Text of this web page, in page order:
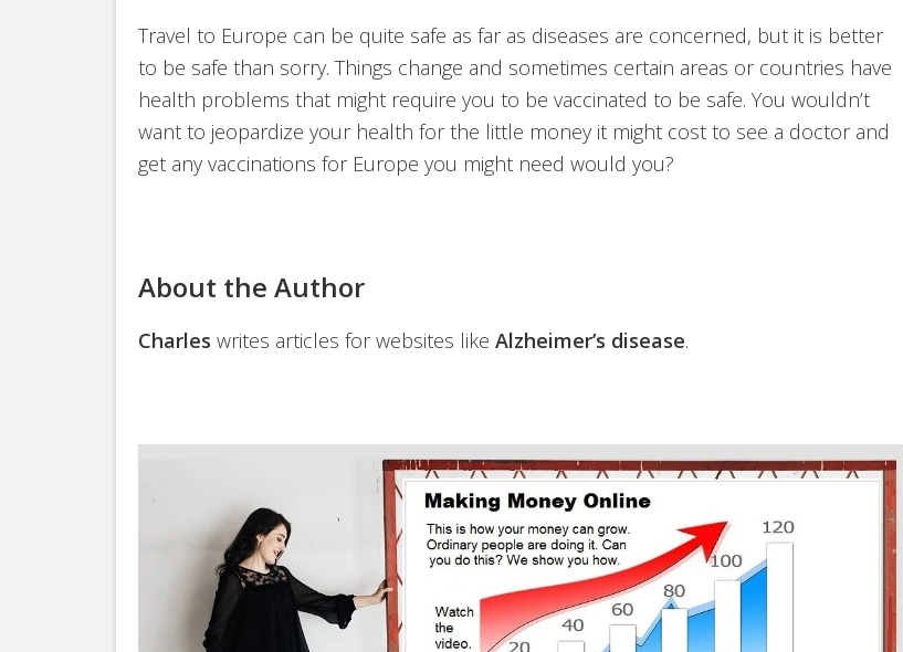
Travel to Europe can be quite safe as far as diseases are concerned, but it is better
to be safe than sorry. Things change and sometimes certain areas or countries have
health problems that might require you to be vaccinated to be safe. You wouldn’t
want to jeopardize your health for the little money it might cost to see a doctor and
get any vaccinations for Europe you might need would you?
About the Author
Charles writes articles for websites like Alzheimer’s disease.